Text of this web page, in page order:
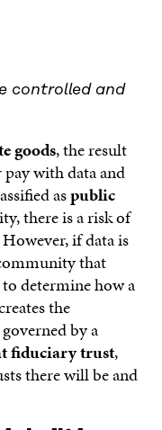
controlled and
goods, the result
with data and
aspublic
there is a risk of
if data is
that
determine how a
the
by a
fiduciary trust,
there will be and